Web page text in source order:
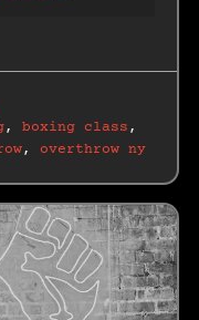
, boxing class ,
, overthrow ny